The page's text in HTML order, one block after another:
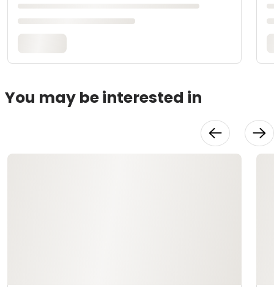
You may be interested in